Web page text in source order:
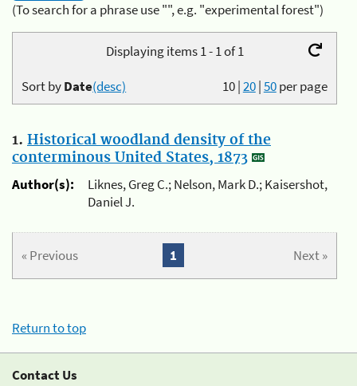
(To search for a phrase use "", e.g. "experimental forest")
Displaying items 1 - 1 of 1
10|20|50per page
Sort byDate(desc)
1. Historical woodland density of the
conterminous United States, 1873
Author(s):
Liknes, Greg C.; Nelson, Mark D.; Kaisershot,
Daniel J.
« Previous Next »
1
Return to top
Contact Us